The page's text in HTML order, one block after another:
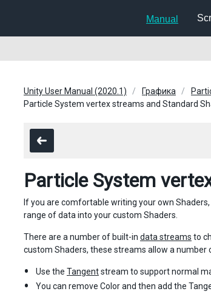
Manual
Unity User Manual (2020.1) Графика
Particle System vertex streams and Standard
Particle System
If you are comfortable writing your own
range of data into your custom Shaders.
There are a number of built-in data streams to
custom Shaders, these streams allow a number
Use the Tangentstream to support normal
You can remove Color and then add the